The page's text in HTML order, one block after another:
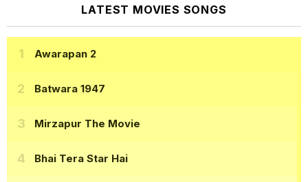
LATEST MOVIES SONGS
Awarapan 2
Batwara 1947
Mirzapur The Movie
Bhai Tera Star Hai